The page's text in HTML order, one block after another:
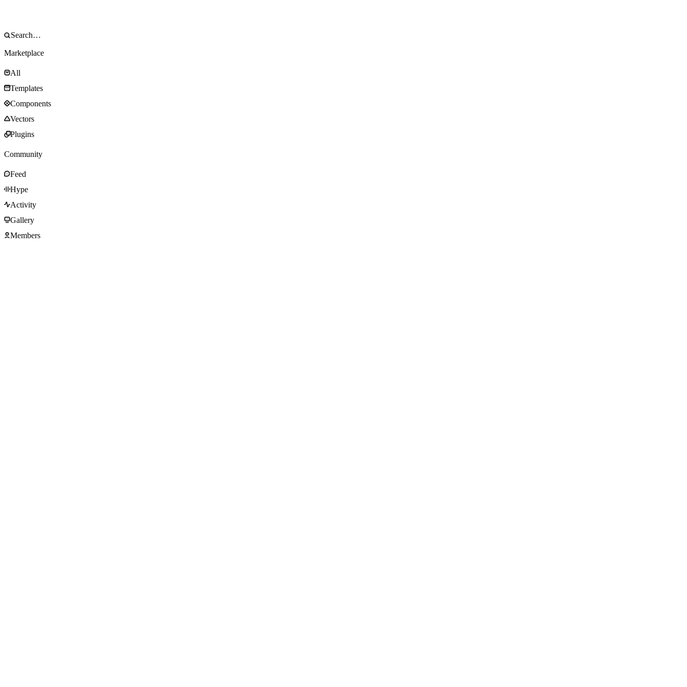
Marketplace
All
Templates
Components
Vectors
Plugins
Community
Feed
Hype
Activity
Gallery
Members